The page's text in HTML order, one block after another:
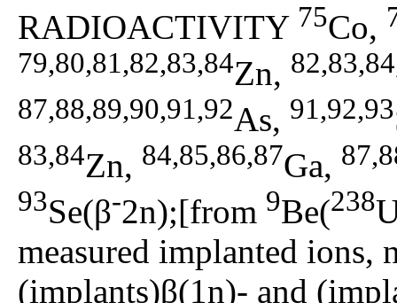
RADIOACTIVITY 75Co,
79,80,81,82,83,84Zn,
87,88,89,90,91,92As, 91,92,93
83,84Zn, 84,85,86,87Ga,
93Se(β-2n);[from 9Be(238
measured implanted ions,
(implants)β(1n)- and